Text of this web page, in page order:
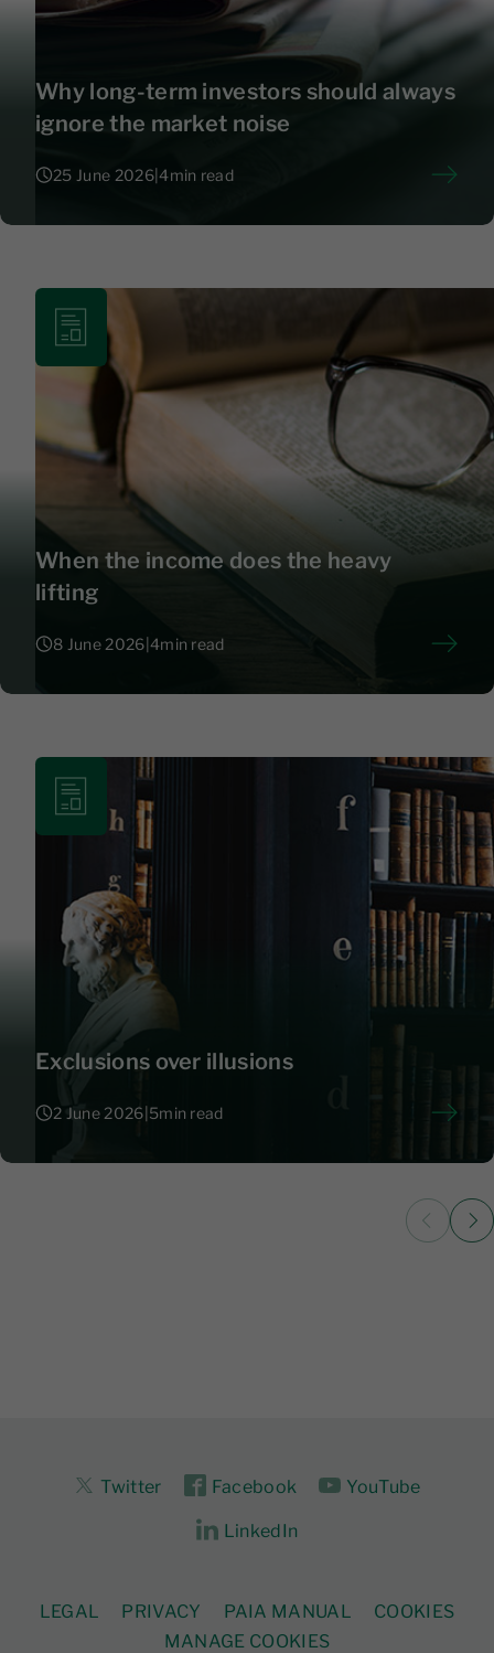
Why long-term investors should always
ignore the market noise
25 June 2026|4min read
When the income does the heavy
lifting
8 June 2026 4min read
Exclusions over illusions
2 June 2026 5min read
Twitter Facebook YouTube
LinkedIn
LEGAL PRIVACY PAIA MANUAL
COOKIES
MANAGE COOKIES